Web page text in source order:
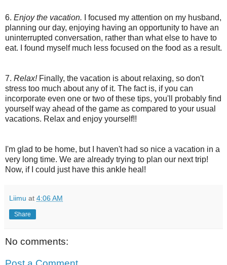
6. Enjoy the vacation. I focused my attention on my husband,
planning our day, enjoying having an opportunity to have an
uninterrupted conversation, rather than what else to have to
eat. I found myself much less focused on the food as a result.
7. Relax!Finally, the vacation is about relaxing, so don't
stress too much about any of it. The fact is, if you can
incorporate even one or two of these tips, you'll probably find
yourself way ahead of the game as compared to your usual
vacations. Relax and enjoy yourself!!
I'm glad to be home, but I haven't had so nice a vacation in a
very long time. We are already trying to plan our next trip!
Now, if I could just have this ankle heal!
Liimu at 4:06 AM
Share
No comments: